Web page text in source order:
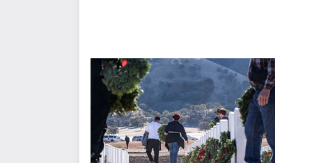
What does it mean to sponsor a